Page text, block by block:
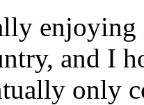
and I
only